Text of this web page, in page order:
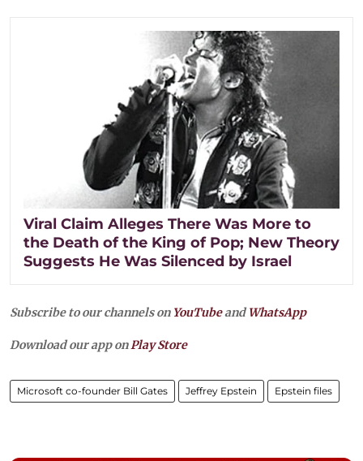
Viral Claim Alleges There Was More to
the Death of the King of Pop; New Theory
Suggests He Was Silenced by Israel
Subscribe to our channels on YouTubeandWhatsApp
Download our app onPlay Store
Microsoft co-founder Bill Gates Jeffrey Epstein Epstein files